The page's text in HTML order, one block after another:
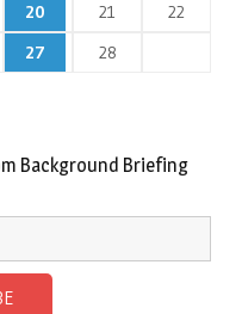
20 21
22
27
28
Background Briefing